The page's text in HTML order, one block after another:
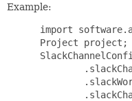
Example:
import
Project project;